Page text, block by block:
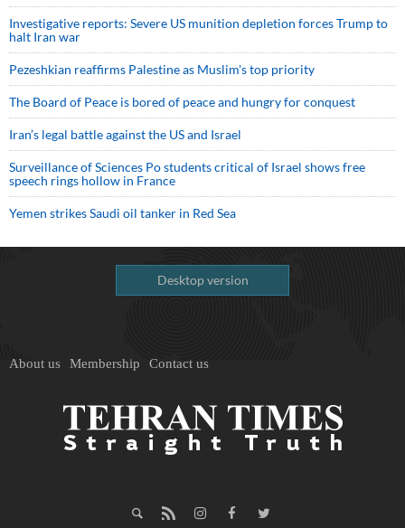
Investigative reports: Severe US munition depletion forces Trump to
halt Iran war
Pezeshkian reaffirms Palestine as Muslim's top priority
The Board of Peace is bored of peace and hungry for conquest
Iran’s legal battle against the US and Israel
Surveillance of Sciences Po students critical of Israel shows free
speech rings hollow in France
Yemen strikes Saudi oil tanker in Red Sea
Desktop version
About us Membership Contact us